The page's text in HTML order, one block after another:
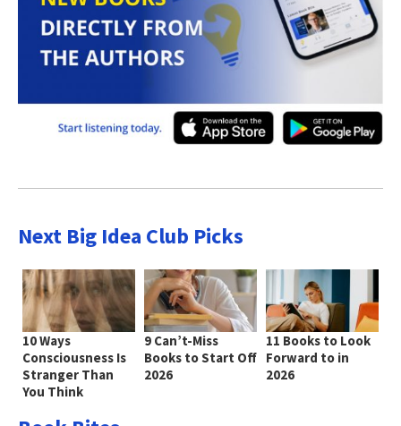
Next Big Idea Club Picks
10 Ways
Consciousness Is
Stranger Than
You Think
9 Can’t-Miss
Books to Start Off
2026
11 Books to Look
Forward to in
2026